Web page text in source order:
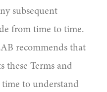
subsequent
from time to time.
recommends that
these Terms and
to understand